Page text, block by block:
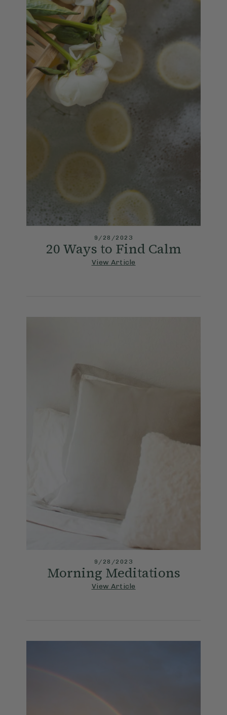
9/28/2023
20 Ways to Find Calm
View Article
9/28/2023
Morning Meditations
View Article